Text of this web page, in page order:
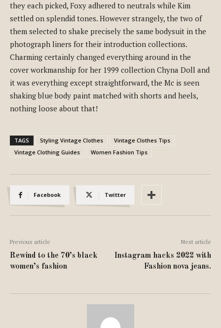
they each picked, Foxy adhered to neutrals while Kim
settled on splendid tones. However strangely, the two of
them selected to shake precisely the same bodysuit in the
photograph liners for their introduction collections.
Charming certainly changed everything around in the
cover workmanship for her 1999 collection Chyna Doll and
it was everything except straightforward, the Mc is seen
shaking blue body paint matched with shorts and heels,
nothing loose about that!
TAGS Styling Vintage Clothes
Vintage Clothes Tips
Vintage Clothing Guides
Women Fashion Tips
Facebook Twitter
Previous article
Rewind to the 70’s black
women’s fashion
Next article
Instagram hacks 2022 with
Fashion nova jeans.